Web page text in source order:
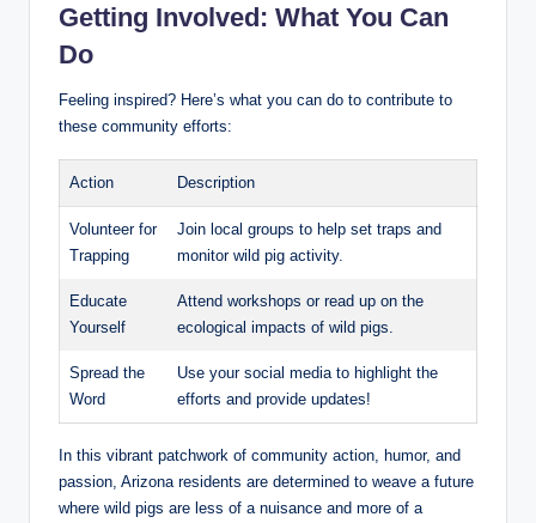
Getting Involved: What You Can
Do
Feeling inspired? Here’s what you can do to contribute to
these community efforts:
Action Description
Volunteer for
Trapping
Join local groups to help set traps and
monitor wild pig activity.
Educate
Yourself
Attend workshops or read up on the
ecological impacts of wild pigs.
Spread the
Word
Use your social media to highlight the
efforts and provide updates!
In this vibrant patchwork of community action, humor, and
passion, Arizona residents are determined to weave a future
where wild pigs are less of a nuisance and more of a